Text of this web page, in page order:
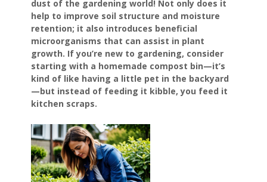
dust of the gardening world! Not only does it
help to improve soil structure and moisture
retention; it also introduces beneficial
microorganisms that can assist in plant
growth. If you’re new to gardening, consider
starting with a homemade compost bin—it’s
kind of like having a little pet in the backyard
—but instead of feeding it kibble, you feed it
kitchen scraps.